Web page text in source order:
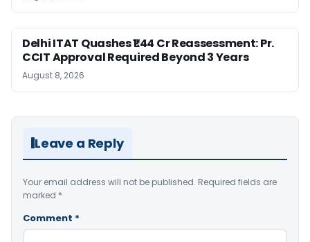
Delhi ITAT Quashes ₹1.44 Cr Reassessment: Pr.
CCIT Approval Required Beyond 3 Years
August 8, 2026
Leave a Reply
Your email address will not be published. Required fields are
marked *
Comment *